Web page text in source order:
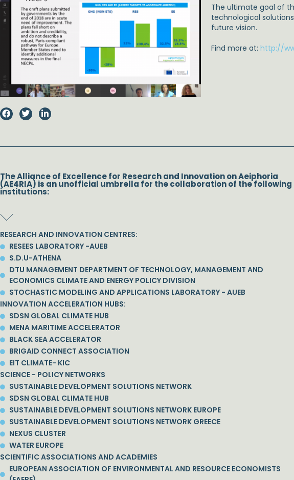
The ultimate goal of
technological
future vision.
Find more at:http://
The Alliance of Excellence for Research and Innovation on Aeiphoria
(AE4RIA) is an unofficial umbrella for the collaboration of the following
institutions:
RESEARCH AND INNOVATION CENTRES:
RESEES LABORATORY -AUEB
S.D.U-ATHENA
DTU MANAGEMENT DEPARTMENT OF TECHNOLOGY, MANAGEMENT AND
ECONOMICS CLIMATE AND ENERGY POLICY DIVISION
STOCHASTIC MODELING AND APPLICATIONS LABORATORY - AUEB
INNOVATION ACCELERATION HUBS:
SDSN GLOBAL CLIMATE HUB
MENA MARITIME ACCELERATOR
BLACK SEA ACCELERATOR
BRIGAID CONNECT ASSOCIATION
EIT CLIMATE- KIC
SCIENCE - POLICY NETWORKS
SUSTAINABLE DEVELOPMENT SOLUTIONS NETWORK
SDSN GLOBAL CLIMATE HUB
SUSTAINABLE DEVELOPMENT SOLUTIONS NETWORK EUROPE
SUSTAINABLE DEVELOPMENT SOLUTIONS NETWORK GREECE
NEXUS CLUSTER
WATER EUROPE
SCIENTIFIC ASSOCIATIONS AND ACADEMIES
EUROPEAN ASSOCIATION OF ENVIRONMENTAL AND RESOURCE ECONOMISTS